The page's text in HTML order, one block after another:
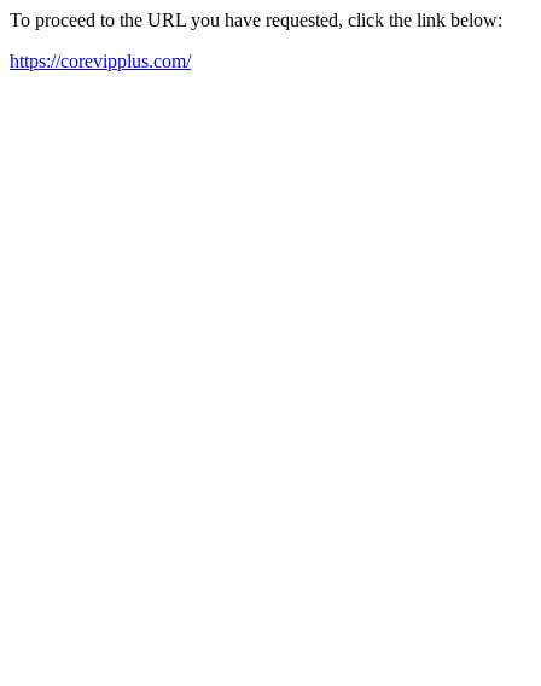
To proceed to the URL you have requested, click the link below:
https://corevipplus.com/